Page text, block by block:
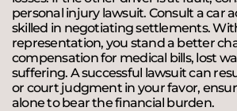
personal injury lawsuit. Consult a car
skilled in negotiating settlements.
representation, you stand a better
compensation for medical bills, lost
suffering. A successful lawsuit can
or court judgment in your favor,
alone to bear the financial burden.